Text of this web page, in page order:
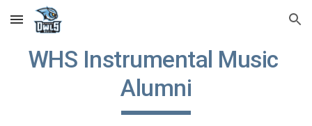
Skip to main content Skip to navigation
WHS Instrumental Music
Alumni